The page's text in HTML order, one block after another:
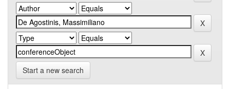
Start a new search